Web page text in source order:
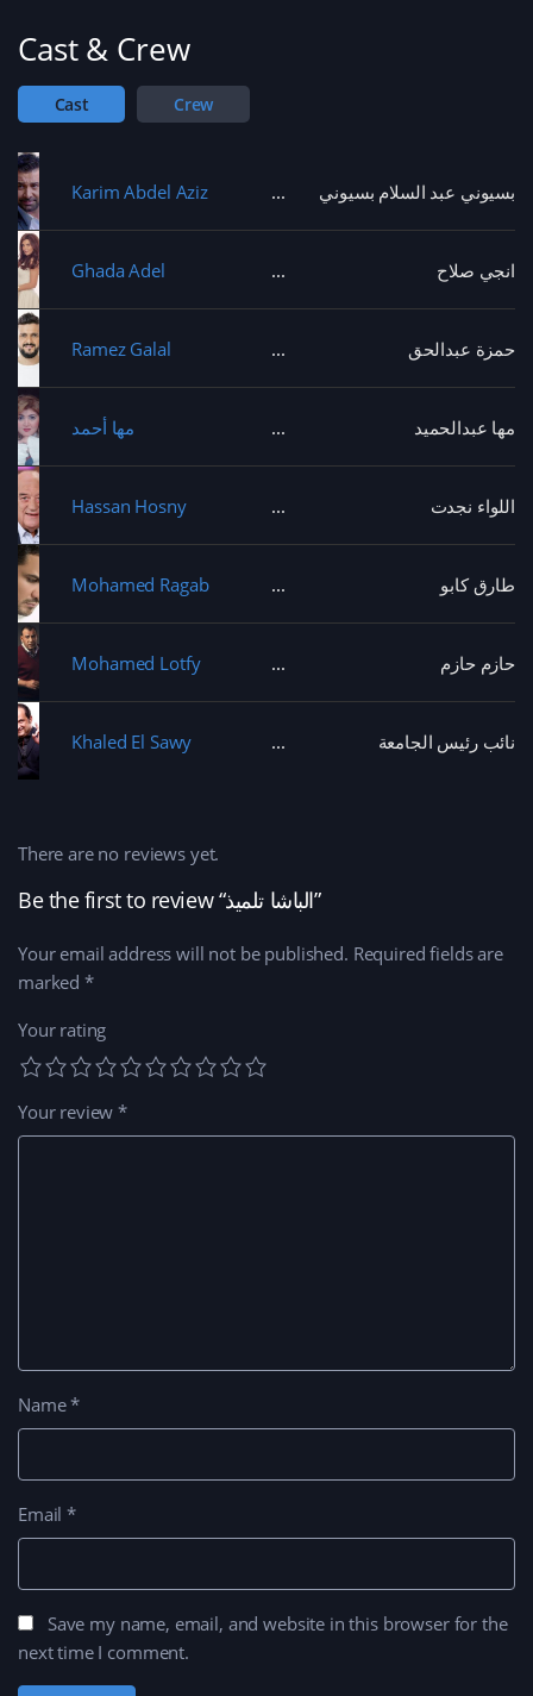
Cast & Crew
Cast Crew
Karim Abdel Aziz بسيوني عبد السلام بسيوني
Ghada Adel انجي صلاح
Ramez Galal حمزة عبدالحق
مها أحمد مها عبدالحميد
Hassan Hosny اللواء نجدت
Mohamed Ragab طارق كابو
Mohamed Lotfy حازم حازم
Khaled El Sawy نائب رئيس الجامعة
Be the first to review “الباشا تلميذ”
Your email address will not be published. Required fields are
marked *
Your rating
Your review*
Name*
Email*
Save my name, email, and website in this browser for the
next time I comment.
There are no reviews yet.